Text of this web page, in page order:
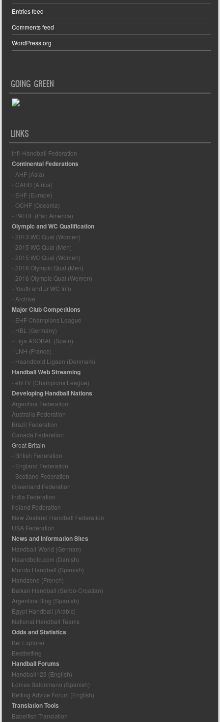
Entries feed
Comments feed
WordPress.org
GOING GREEN
LINKS
Int'l Handball Federation
Continental Federations
- AHF (Asia)
- CAHB (Africa)
- EHF (Europe)
- OCHF (Oceania)
- PATHF (Pan America)
Olympic and WC Qualification
- 2013 WC Qual (Women)
- 2015 WC Qual (Men)
- 2015 WC Qual (Women)
- 2016 Olympic Qual (Men)
- 2016 Olympic Qual (Women)
- Youth and Jr WC Info
- Archive
Major Club Competitions
- EHF Champions League
- HBL (Germany)
- Liga ASOBAL (Spain)
- LNH (France)
- Haandbold Ligaen (Denmark)
Handball Web Streaming
- ehfTV (Champions League)
Developing Handball Nations
Argentina Federation
Australia Federation
Brazil Federation
Canada Federation
Great Britain
- British Federation
- England Federation
- Scotland Federation
Greenland Federation
India Federation
Ireland Federation
New Zealand Handball Federation
USA Federation
News and Information Sites
Handball-World (German)
Haandbold.com (Danish)
Mundo Handball (Spanish)
Handzone (French)
Balkan Handball (Serbo-Croatian)
Argentina Blog (Spanish)
Egypt Handball (Arabic)
National Handball Teams
Odds and Statistics
Bet Explorer
Bestbetting
Handball Forums
Handball123 (English)
Lomas Balonmano (Spanish)
Betting Advice Forum (English)
Translation Tools
Babelfish Translation